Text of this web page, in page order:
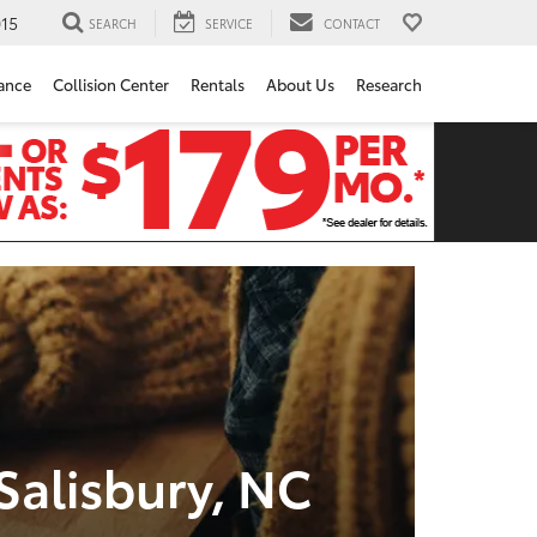
SEARCH SERVICE CONTACT
Collision Center Rentals About Us Research
NC